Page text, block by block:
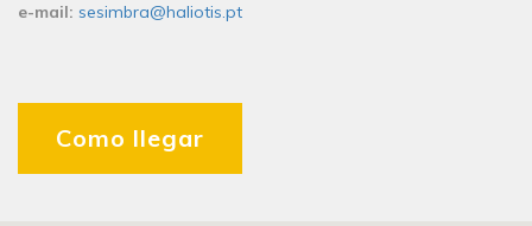
e-mail: sesimbra@haliotis.pt
Como llegar